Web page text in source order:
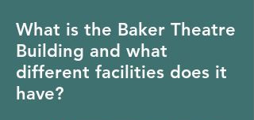
What is the Baker Theatre
Building and what
different facilities does it
have?